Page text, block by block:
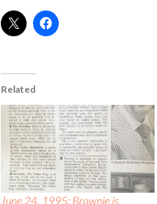
Related
June 24, 1995: Brownie is